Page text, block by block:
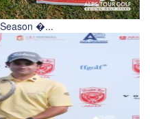
�...